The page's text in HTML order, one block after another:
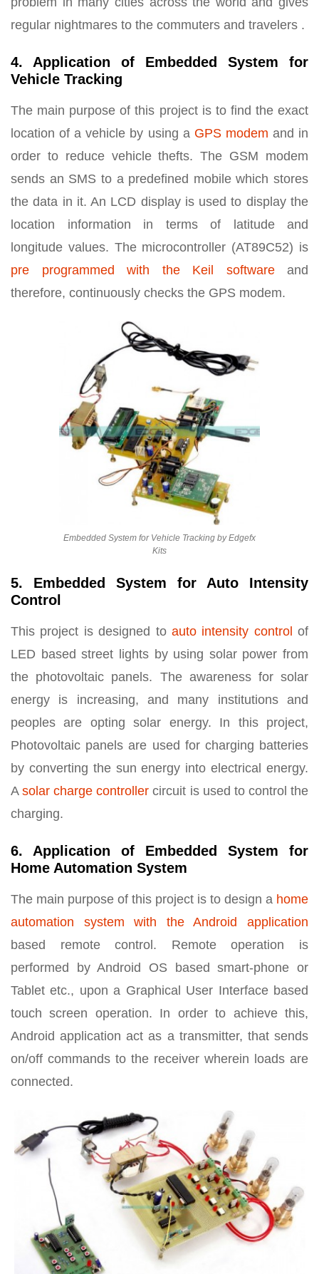
regular nightmares to the commuters and travelers .
4. Application of Embedded System for
Vehicle Tracking
The main purpose of this project is to find the exact
location of a vehicle by using a GPS modem and in
order to reduce vehicle thefts. The GSM modem
sends an SMS to a predefined mobile which stores
the data in it. An LCD display is used to display the
location information in terms of latitude and
longitude values. The microcontroller (AT89C52) is
pre programmed with the Keil softwareand
therefore, continuously checks the GPS modem.
Embedded System for Vehicle Tracking by Edgefx
Kits
5. Embedded System for Auto Intensity
Control
This project is designed to auto intensity control of
LED based street lights by using solar power from
the photovoltaic panels. The awareness for solar
energy is increasing, and many institutions and
peoples are opting solar energy. In this project,
Photovoltaic panels are used for charging batteries
by converting the sun energy into electrical energy.
Asolar charge controllercircuit is used to control the
charging.
6. Application of Embedded System for
Home Automation System
The main purpose of this project is to design a home
automation system with the Android application
based remote control. Remote operation is
performed by Android OS based smart-phone or
Tablet etc., upon a Graphical User Interface based
touch screen operation. In order to achieve this,
Android application act as a transmitter, that sends
on/off commands to the receiver wherein loads are
connected.